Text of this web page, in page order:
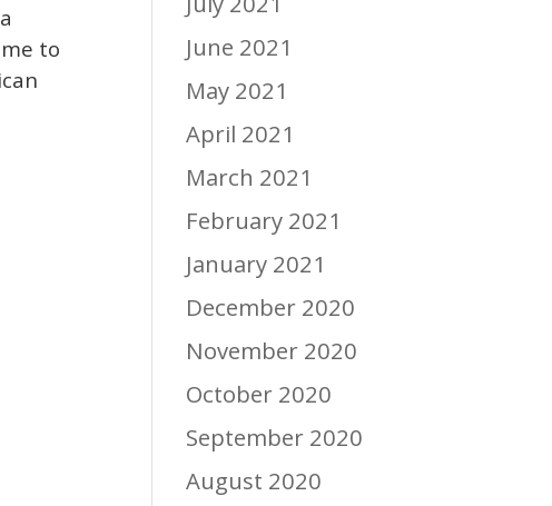
to
June 2021
May 2021
April 2021
March 2021
February 2021
January 2021
December 2020
November 2020
October 2020
September 2020
August 2020